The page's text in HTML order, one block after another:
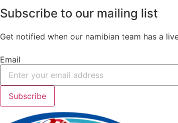
Subscribe to our mailing list
Get notified when our namibian team has a
Email
Subscribe